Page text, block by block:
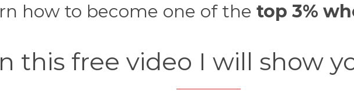
how to become one of the top 3%
this free video I will show